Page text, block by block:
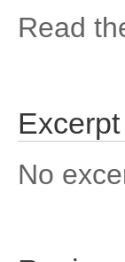
Read
Excerpt
No